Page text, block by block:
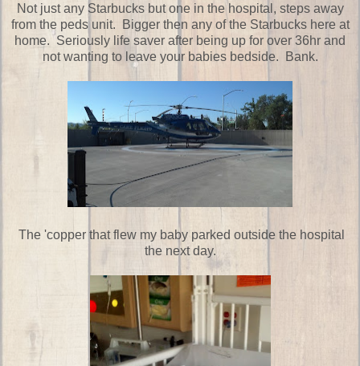
Not just any Starbucks but one in the hospital, steps away
from the peds unit. Bigger then any of the Starbucks here at
home. Seriously life saver after being up for over 36hr and
not wanting to leave your babies bedside. Bank.
The 'copper that flew my baby parked outside the hospital
the next day.